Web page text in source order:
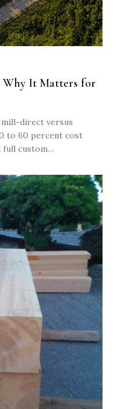
It Matters for
direct versus
to 60 percent cost
full custom